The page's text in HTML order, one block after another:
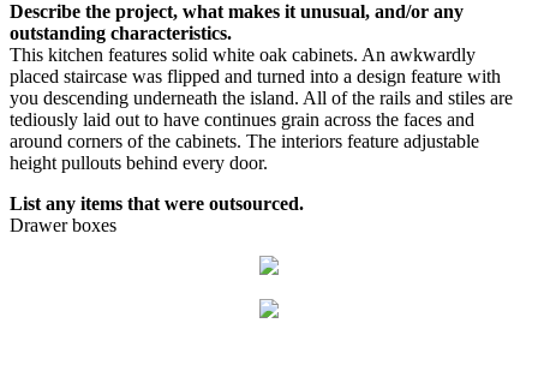
Describe the project, what makes it unusual, and/or any
outstanding characteristics.
This kitchen features solid white oak cabinets. An awkwardly
placed staircase was flipped and turned into a design feature with
you descending underneath the island. All of the rails and stiles are
tediously laid out to have continues grain across the faces and
around corners of the cabinets. The interiors feature adjustable
height pullouts behind every door.
List any items that were outsourced.
Drawer boxes